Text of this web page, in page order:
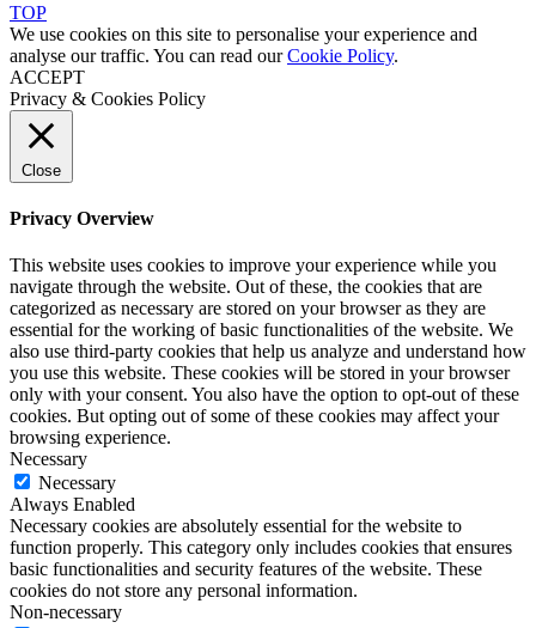
TOP
We use cookies on this site to personalise your experience and
analyse our traffic. You can read ourCookie Policy.
ACCEPT
Privacy & Cookies Policy
Close
Privacy Overview
This website uses cookies to improve your experience while you
navigate through the website. Out of these, the cookies that are
categorized as necessary are stored on your browser as they are
essential for the working of basic functionalities of the website. We
also use third-party cookies that help us analyze and understand how
you use this website. These cookies will be stored in your browser
only with your consent. You also have the option to opt-out of these
cookies. But opting out of some of these cookies may affect your
browsing experience.
Necessary
Necessary
Always Enabled
Necessary cookies are absolutely essential for the website to
function properly. This category only includes cookies that ensures
basic functionalities and security features of the website. These
cookies do not store any personal information.
Non-necessary